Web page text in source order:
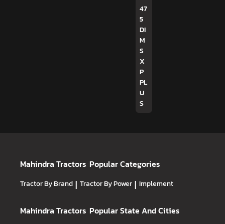
47
5
DI
M
S
X
P
PL
U
S
Mahindra Tractors Popular Categories
Tractor By Brand | Tractor By Power | Implement
Mahindra Tractors Popular State And Cities